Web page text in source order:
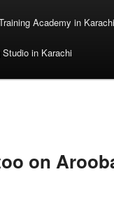
Academy in
in Karachi
on